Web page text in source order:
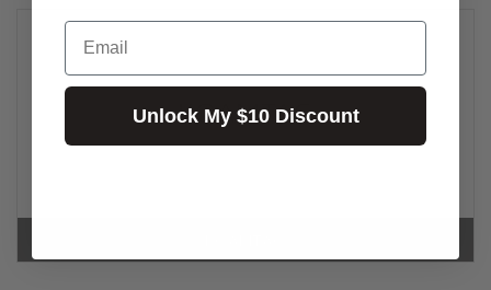
Email
Unlock My $10 Discount